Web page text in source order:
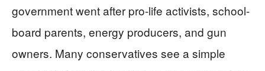
government went after pro-life activists, school-
board parents, energy producers, and gun
owners. Many conservatives see a simple